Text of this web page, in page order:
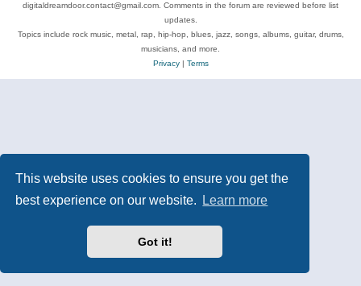
This website uses cookies to ensure you get the
best experience on our website.
Learn more
Got it!
digitaldreamdoor.contact@gmail.com. Comments in the forum are reviewed before list
updates.
Topics include rock music, metal, rap, hip-hop, blues, jazz, songs, albums, guitar, drums,
musicians, and more.
Privacy| Terms